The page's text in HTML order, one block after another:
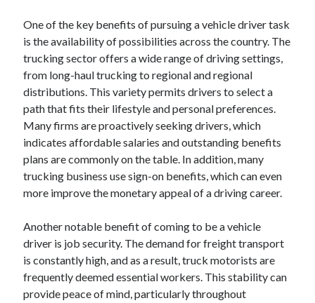
One of the key benefits of pursuing a vehicle driver task
is the availability of possibilities across the country. The
trucking sector offers a wide range of driving settings,
from long-haul trucking to regional and regional
distributions. This variety permits drivers to select a
path that fits their lifestyle and personal preferences.
Many firms are proactively seeking drivers, which
indicates affordable salaries and outstanding benefits
plans are commonly on the table. In addition, many
trucking business use sign-on benefits, which can even
more improve the monetary appeal of a driving career.
Another notable benefit of coming to be a vehicle
driver is job security. The demand for freight transport
is constantly high, and as a result, truck motorists are
frequently deemed essential workers. This stability can
provide peace of mind, particularly throughout